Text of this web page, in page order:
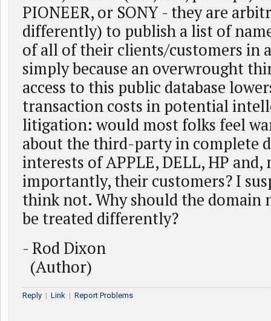
PIONEER, or SONY - they are
differently) to publish a list of
of all of their clients/customers in
simply because an overwrought
access to this public database
transaction costs in potential
litigation: would most folks feel
about the third-party in complete
interests of APPLE, DELL, HP and,
importantly, their customers? I
think not. Why should the domain
be treated differently?
- Rod Dixon
(Author)
Reply | Link | Report Problems